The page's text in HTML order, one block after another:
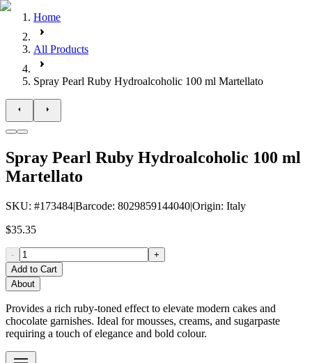
Home
All Products
Spray Pearl Ruby Hydroalcoholic 100 ml Martellato
Spray Pearl Ruby Hydroalcoholic 100 ml
Martellato
SKU: #173484|Barcode: 8029859144040|Origin: Italy
$35.35
-
+
Add to Cart
About
Provides a rich ruby-toned effect to elevate modern cakes and
chocolate garnishes. Ideal for mousses, creams, and sugarpaste
requiring a touch of elegance and bold colour.